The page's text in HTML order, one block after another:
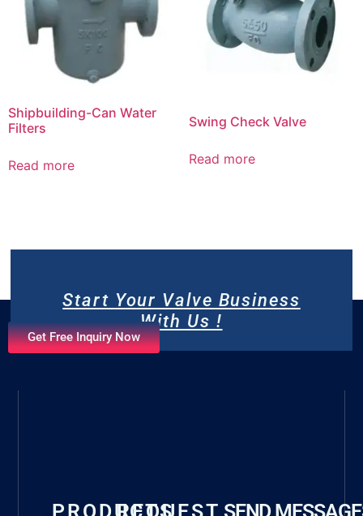
Shipbuilding-Can Water
Filters
Read more
Swing Check Valve
Read more
Start Your Valve Business
With Us !
Get Free Inquiry Now